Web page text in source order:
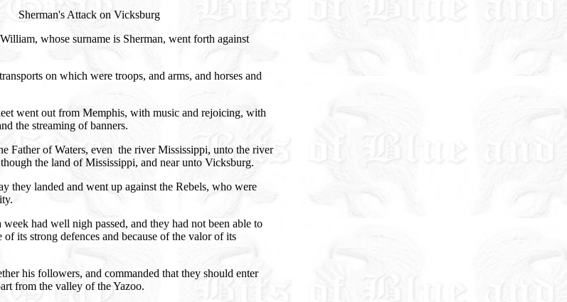
Sherman's Attack on Vicksburg
whose surname is Sherman, went forth against
on which were troops, and arms, and horses and
went out from Memphis, with music and rejoicing, with
the streaming of banners.
Father of Waters, even the river Mississippi, unto the river
the land of Mississippi, and near unto Vicksburg.
they landed and went up against the Rebels, who were
had well nigh passed, and they had not been able to
of its strong defences and because of the valor of its
his followers, and commanded that they should enter
from the valley of the Yazoo.